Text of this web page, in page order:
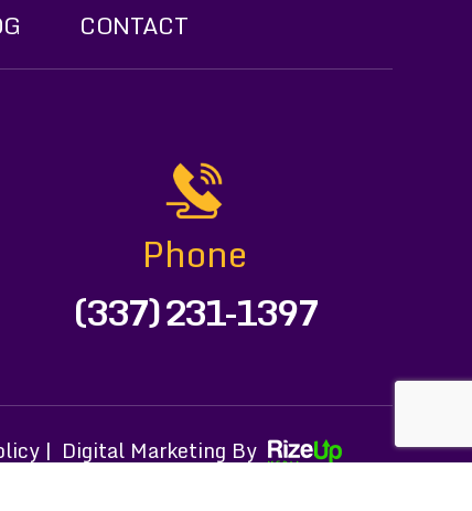
CONTACT
Phone
(337) 231-1397
| Digital Marketing By